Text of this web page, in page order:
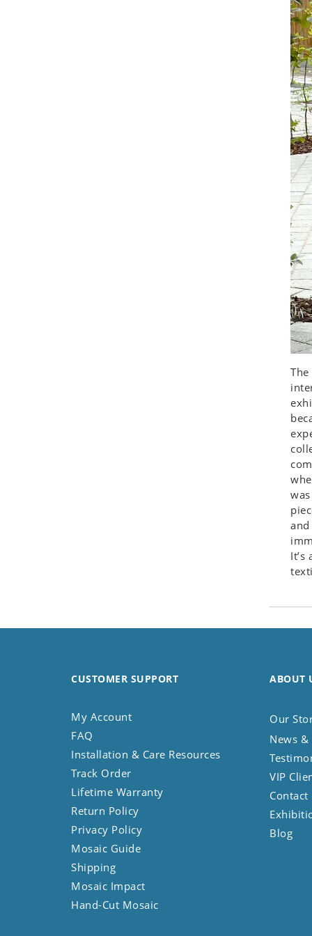
CUSTOMER SUPPORT
My Account
FAQ
Installation & Care Resources
Track Order
Lifetime Warranty
Return Policy
Privacy Policy
Mosaic Guide
Shipping
Mosaic Impact
Hand-Cut Mosaic
ABOUT
Our
News &
VIP
Contact
Blog